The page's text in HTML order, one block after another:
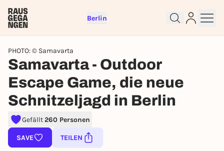
Berlin
PHOTO: © Samavarta
Samavarta - Outdoor
Escape Game, die neue
Schnitzeljagd in Berlin
Gefällt260 Personen
SAVE TEILEN
Sign up for free and get started
To like events, follow pages, or participate in
lotteries, you need a free Rausgegangen account.